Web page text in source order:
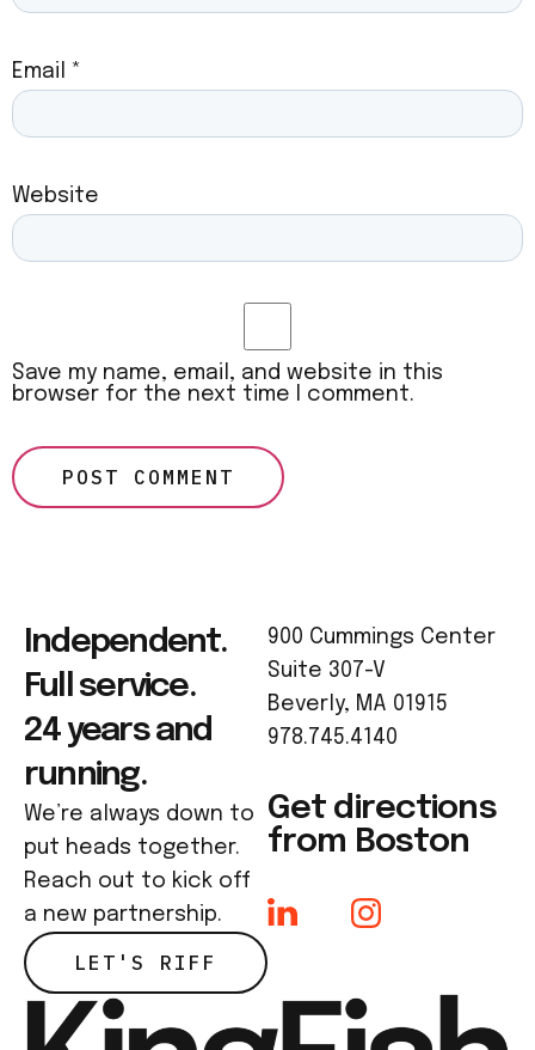
Email *
Website
Save my name, email, and website in this
browser for the next time I comment.
Independent.
Full service.
24 years and
running.
We’re always down to
put heads together.
Reach out to kick off
a new partnership.
LET'S RIFF
900 Cummings Center
Suite 307-V
Beverly, MA 01915
978.745.4140
Get directions
from Boston